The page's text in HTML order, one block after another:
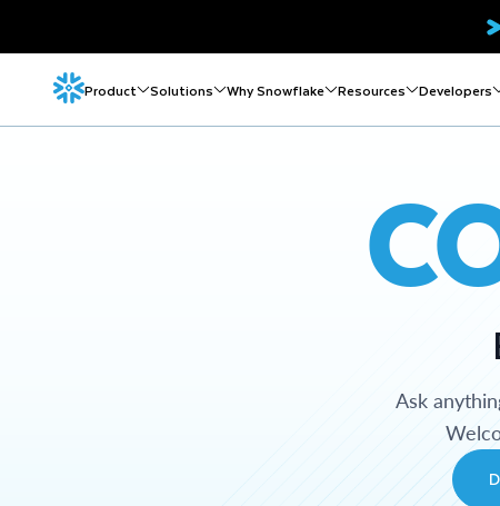
Product Solutions Why Snowflake Resources Developers
Ask